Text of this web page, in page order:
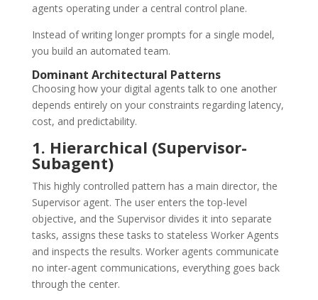
agents operating under a central control plane.
Instead of writing longer prompts for a single model,
you build an automated team.
Dominant Architectural Patterns
Choosing how your digital agents talk to one another
depends entirely on your constraints regarding latency,
cost, and predictability.
1. Hierarchical (Supervisor-
Subagent)
This highly controlled pattern has a main director, the
Supervisor agent. The user enters the top-level
objective, and the Supervisor divides it into separate
tasks, assigns these tasks to stateless Worker Agents
and inspects the results. Worker agents communicate
no inter-agent communications, everything goes back
through the center.